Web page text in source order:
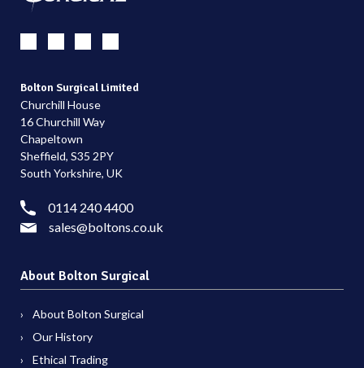
Bolton Surgical Limited
Churchill House
16 Churchill Way
Chapeltown
Sheffield, S35 2PY
South Yorkshire, UK
0114 240 4400
sales@boltons.co.uk
About Bolton Surgical
About Bolton Surgical
Our History
Ethical Trading